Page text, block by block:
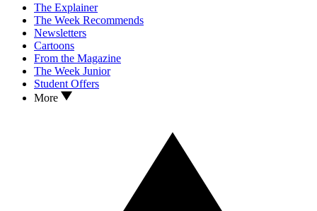
The Explainer
The Week Recommends
Newsletters
Cartoons
From the Magazine
The Week Junior
Student Offers
More